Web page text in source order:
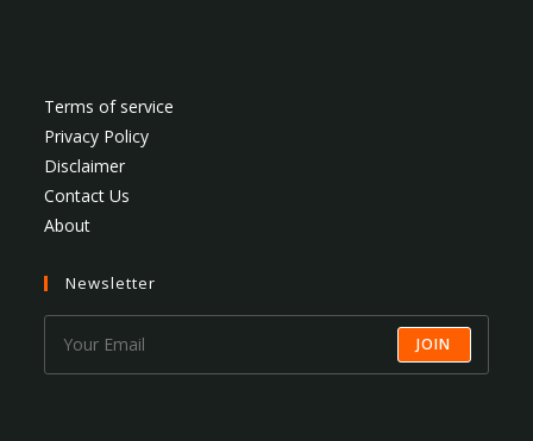
Terms of service
Privacy Policy
Disclaimer
Contact Us
About
Newsletter
JOIN